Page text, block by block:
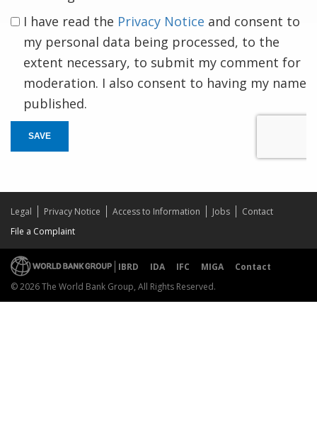
I have read the Privacy Notice and consent to
my personal data being processed, to the
extent necessary, to submit my comment for
moderation. I also consent to having my name
published.
SAVE
Legal Privacy Notice Access to Information Jobs
Contact
File a Complaint
IBRD IDA IFC MIGA
Contact
© 2026 The World Bank Group, All Rights Reserved.